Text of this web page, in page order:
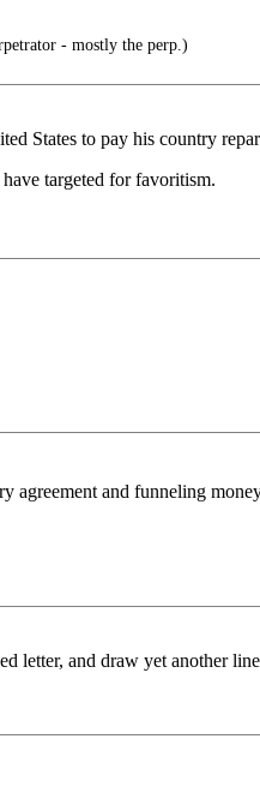
- mostly the perp.)
States to pay his country
targeted for favoritism.
and funneling
letter, and draw yet another